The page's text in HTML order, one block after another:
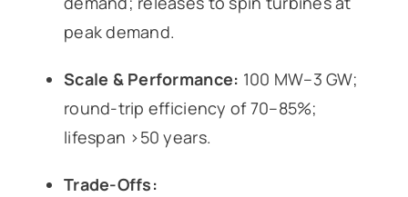
peak demand.
Scale & Performance: 100 MW–3 GW;
round-trip efficiency of 70–85%;
lifespan >50 years.
Trade-Offs: